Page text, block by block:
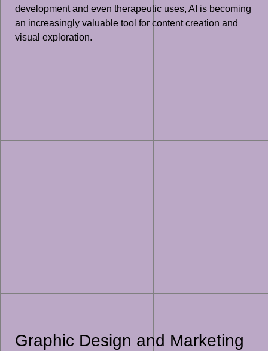
development and even therapeutic uses, AI is becoming
an increasingly valuable tool for content creation and
visual exploration.
Graphic Design and Marketing